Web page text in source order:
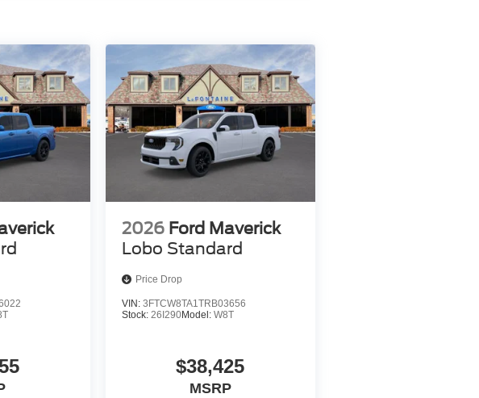
2026 Ford Maverick
Lobo Standard
Price Drop
VIN: 3FTCW8TA1TRB03656
Stock: 26I290Model: W8T
$38,425
MSRP